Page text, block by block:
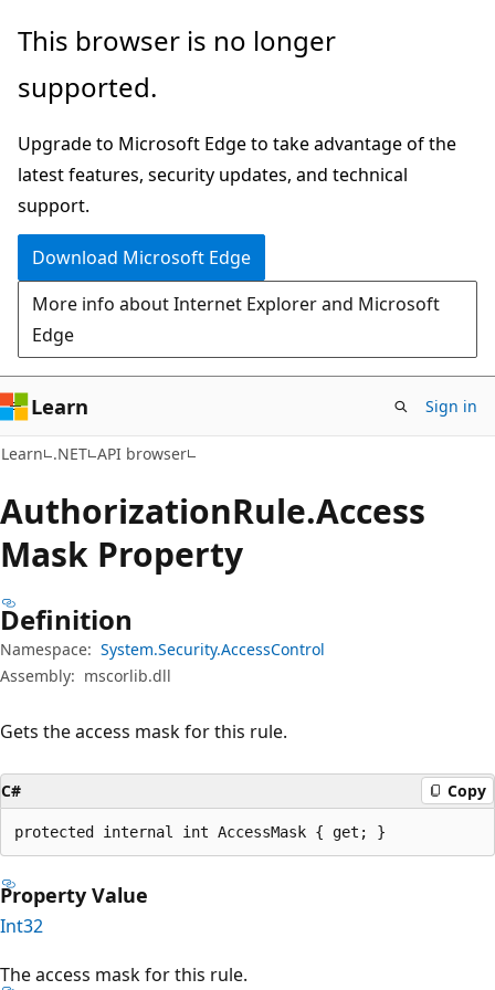
Skip
main
Skip
in-
navigation
Skip
Ask
chat
experience
This browser is no longer
supported.
Upgrade to Microsoft Edge to take advantage of the
latest features, security updates, and technical
support.
Download Microsoft Edge
More info about Internet Explorer and Microsoft
Edge
Learn Sign in
Learn .NET API browser
AuthorizationRule.Access
Mask Property
Definition
Namespace: System.Security.AccessControl
Assembly: mscorlib.dll
Gets the access mask for this rule.
C# Copy
protected internal int AccessMask { get; }
Property Value
Int32
The access mask for this rule.